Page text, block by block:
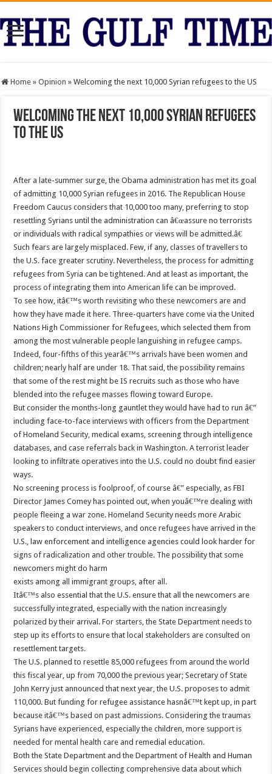
Home » Opinion » Welcoming the next 10,000 Syrian refugees to the US
Welcoming the next 10,000 Syrian refugees
to the US
After a late-summer surge, the Obama administration has met its goal
of admitting 10,000 Syrian refugees in 2016. The Republican House
Freedom Caucus considers that 10,000 too many, preferring to stop
resettling Syrians until the administration can â€œassure no terrorists
or individuals with radical sympathies or views will be admitted.â€
Such fears are largely misplaced. Few, if any, classes of travellers to
the U.S. face greater scrutiny. Nevertheless, the process for admitting
refugees from Syria can be tightened. And at least as important, the
process of integrating them into American life can be improved.
To see how, itâ€™s worth revisiting who these newcomers are and
how they have made it here. Three-quarters have come via the United
Nations High Commissioner for Refugees, which selected them from
among the most vulnerable people languishing in refugee camps.
Indeed, four-fifths of this yearâ€™s arrivals have been women and
children; nearly half are under 18. That said, the possibility remains
that some of the rest might be IS recruits such as those who have
blended into the refugee masses flowing toward Europe.
But consider the months-long gauntlet they would have had to run â€”
including face-to-face interviews with officers from the Department
of Homeland Security, medical exams, screening through intelligence
databases, and case referrals back in Washington. A terrorist leader
looking to infiltrate operatives into the U.S. could no doubt find easier
ways.
No screening process is foolproof, of course â€” especially, as FBI
Director James Comey has pointed out, when youâ€™re dealing with
people fleeing a war zone. Homeland Security needs more Arabic
speakers to conduct interviews, and once refugees have arrived in the
U.S., law enforcement and intelligence agencies could look harder for
signs of radicalization and other trouble. The possibility that some
newcomers might do harm
exists among all immigrant groups, after all.
Itâ€™s also essential that the U.S. ensure that all the newcomers are
successfully integrated, especially with the nation increasingly
polarized by their arrival. For starters, the State Department needs to
step up its efforts to ensure that local stakeholders are consulted on
resettlement targets.
The U.S. planned to resettle 85,000 refugees from around the world
this fiscal year, up from 70,000 the previous year; Secretary of State
John Kerry just announced that next year, the U.S. proposes to admit
110,000. But funding for refugee assistance hasnâ€™t kept up, in part
because itâ€™s based on past admissions. Considering the traumas
Syrians have experienced, especially the children, more support is
needed for mental health care and remedial education.
Both the State Department and the Department of Health and Human
Services should begin collecting comprehensive data about which